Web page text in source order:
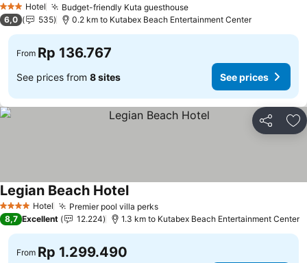
3 StarsHotel Budget-friendly Kuta guesthouse
6,0 535 0.2 km to Kutabex Beach Entertainment Center
From Rp 136.767
See prices from 8 sites See prices
Share
4 Stars Hotel Premier pool villa perks
Legian Beach Hotel
8,7 Excellent 12.224 1.3 km to Kutabex Beach Entertainment Center
From Rp 1.299.490